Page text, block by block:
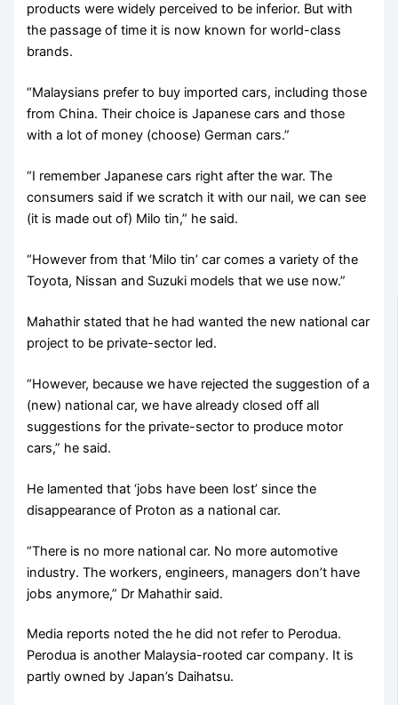
products were widely perceived to be inferior. But with
the passage of time it is now known for world-class
brands.
“Malaysians prefer to buy imported cars, including those
from China. Their choice is Japanese cars and those
with a lot of money (choose) German cars.”
“I remember Japanese cars right after the war. The
consumers said if we scratch it with our nail, we can see
(it is made out of) Milo tin,” he said.
“However from that ‘Milo tin’ car comes a variety of the
Toyota, Nissan and Suzuki models that we use now.”
Mahathir stated that he had wanted the new national car
project to be private-sector led.
“However, because we have rejected the suggestion of a
(new) national car, we have already closed off all
suggestions for the private-sector to produce motor
cars,” he said.
He lamented that ‘jobs have been lost’ since the
disappearance of Proton as a national car.
“There is no more national car. No more automotive
industry. The workers, engineers, managers don’t have
jobs anymore,” Dr Mahathir said.
Media reports noted the he did not refer to Perodua.
Perodua is another Malaysia-rooted car company. It is
partly owned by Japan’s Daihatsu.